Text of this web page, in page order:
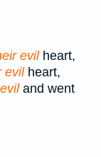
evilheart,
evilheart,
and went